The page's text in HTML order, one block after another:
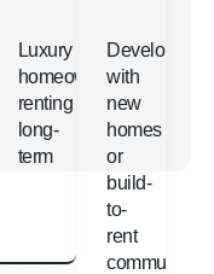
Luxury
homeowners
renting
long-
term
Developers
with
new
homes
or
build-
to-
rent
communities